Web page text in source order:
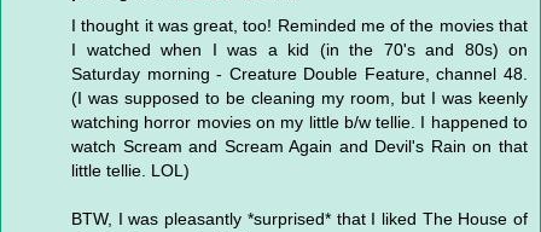
I thought it was great, too! Reminded me of the movies that
I watched when I was a kid (in the 70's and 80s) on
Saturday morning - Creature Double Feature, channel 48.
(I was supposed to be cleaning my room, but I was keenly
watching horror movies on my little b/w tellie. I happened to
watch Scream and Scream Again and Devil's Rain on that
little tellie. LOL)
BTW, I was pleasantly *surprised* that I liked The House of